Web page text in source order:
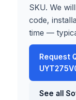
SKU. We
code,
time —
Request
See all